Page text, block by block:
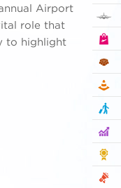
Airport
role that
to highlight